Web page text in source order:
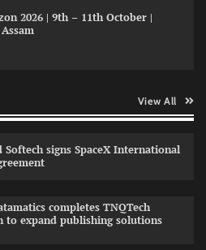
2026 | 9th – 11th October |
View All
Softech signs SpaceX International
completes TNQTech
to expand publishing solutions
automation speed with
enterprise intelligence
SRMIST strengthen quantum
faculty training initiative